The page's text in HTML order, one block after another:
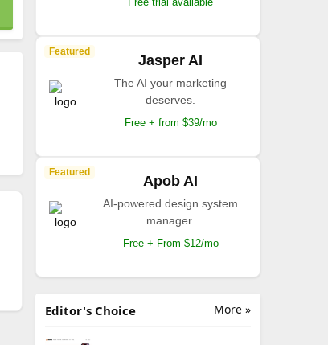
Featured
Jasper AI
The AI your marketing
deserves.
Free + from $39/mo
Featured
Apob AI
AI-powered design system
manager.
Free + From $12/mo
More »
Editor's Choice